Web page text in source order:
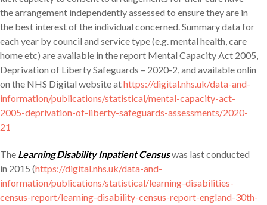
the arrangement independently assessed to ensure they are in
the best interest of the individual concerned. Summary data for
each year by council and service type (e.g. mental health, care
home etc) are available in the report Mental Capacity Act 2005,
Deprivation of Liberty Safeguards – 2020-2, and available onlin
on the NHS Digital website athttps://digital.nhs.uk/data-and-
information/publications/statistical/mental-capacity-act-
2005-deprivation-of-liberty-safeguards-assessments/2020-
21
The Learning Disability Inpatient Censuswas last conducted
in 2015 (https://digital.nhs.uk/data-and-
information/publications/statistical/learning-disabilities-
census-report/learning-disability-census-report-england-30th-